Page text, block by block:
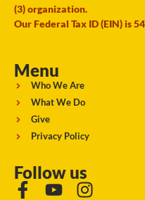
(3) organization.
Our Federal Tax ID (EIN) is
Menu
Who We Are
What We Do
Give
Privacy Policy
Follow us